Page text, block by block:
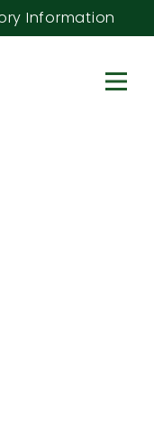
Information